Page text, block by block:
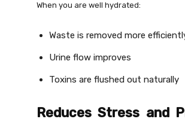
When you are well hydrated:
Waste is removed more
Urine flow improves
Toxins are flushed out naturally
Reduces Stress and